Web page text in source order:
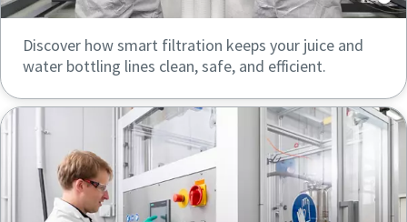
Discover how smart filtration keeps your juice and
water bottling lines clean, safe, and efficient.